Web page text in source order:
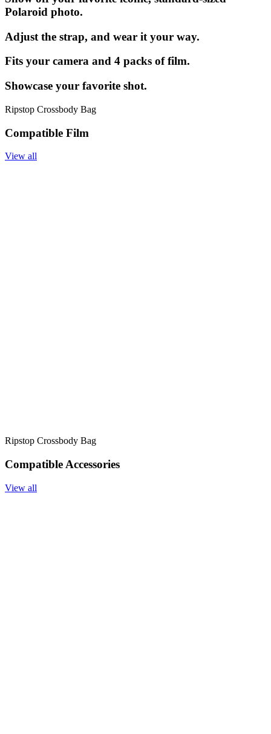
Polaroid photo.
Adjust the strap, and wear it your way.
Fits your camera and 4 packs of film.
Showcase your favorite shot.
Ripstop Crossbody Bag
Compatible Film
View all
Ripstop Crossbody Bag
Compatible Accessories
View all